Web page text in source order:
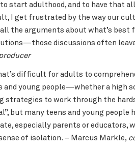
start adulthood, and to have that
I get frustrated by the way our
the arguments about what’s best
discussions often
difficult for adults to
and young people—whether a high
strategies to work through the
but many teens and young
especially parents or educators,
of isolation. – Marcus Markle,